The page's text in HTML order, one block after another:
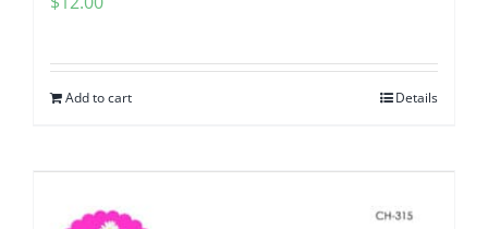
Add to cart Details